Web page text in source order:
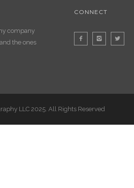
company
the ones
CONNECT
LLC 2025. All Rights Reserved